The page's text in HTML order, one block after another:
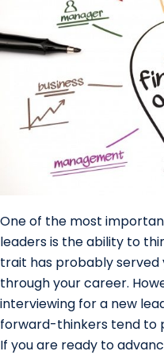
One of the most
leaders is the ability to
trait has probably served
through your career.
interviewing for a new
forward-thinkers tend to
If you are ready to